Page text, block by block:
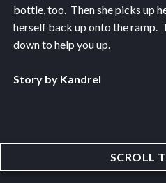
bottle, too. Then she picks up
herself back up onto the ramp.
down to help you up.
Story by Kandrel
SCROLL